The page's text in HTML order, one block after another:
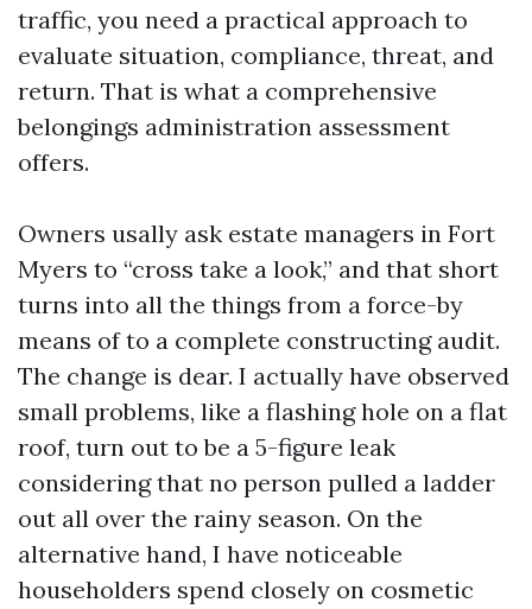
traffic, you need a practical approach to
evaluate situation, compliance, threat, and
return. That is what a comprehensive
belongings administration assessment
offers.
Owners usally ask estate managers in Fort
Myers to “cross take a look,” and that short
turns into all the things from a force-by
means of to a complete constructing audit.
The change is dear. I actually have observed
small problems, like a flashing hole on a flat
roof, turn out to be a 5-figure leak
considering that no person pulled a ladder
out all over the rainy season. On the
alternative hand, I have noticeable
householders spend closely on cosmetic